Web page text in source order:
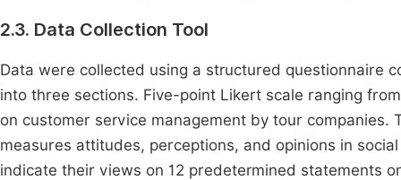
2.3. Data Collection Tool
Data were collected using a structured questionnaire
into three sections. Five-point Likert scale ranging
on customer service management by tour
measures attitudes, perceptions, and opinions in
indicate their views on 12 predetermined statements